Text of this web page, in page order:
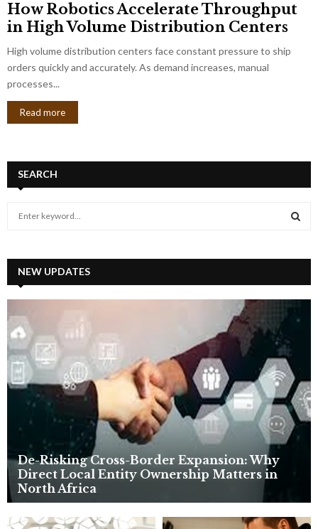
How Robotics Accelerate Throughput
in High Volume Distribution Centers
High volume distribution centers face constant pressure to ship
orders quickly and accurately. As demand increases, manual
processes...
Read more
SEARCH
h
f
o
:
A
C
H
NEW UPDATES
De-Risking Cross-Border Expansion: Why
Direct Local Entity Ownership Matters in
North Africa